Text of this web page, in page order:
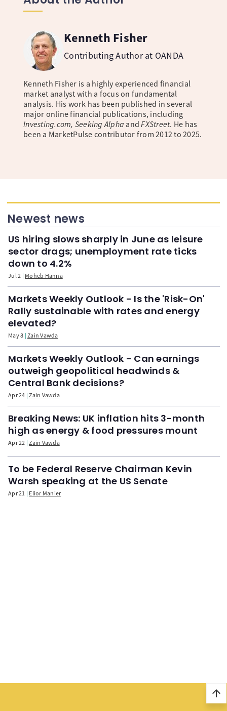
Kenneth Fisher
Contributing Author at OANDA
Kenneth Fisher is a highly experienced financial
market analyst with a focus on fundamental
analysis. His work has been published in several
major online financial publications, including
Investing.com, Seeking Alpha andFXStreet. He has
been a MarketPulse contributor from 2012 to 2025.
Newest news
US hiring slows sharply in June as leisure
sector drags; unemployment rate ticks
down to 4.2%
Jul 2 Moheb Hanna
Markets Weekly Outlook - Is the 'Risk-On'
Rally sustainable with rates and energy
elevated?
May 8 Zain Vawda
Markets Weekly Outlook - Can earnings
outweigh geopolitical headwinds &
Central Bank decisions?
Apr 24 Zain Vawda
Breaking News: UK inflation hits 3-month
high as energy & food pressures mount
Apr 22 Zain Vawda
To be Federal Reserve Chairman Kevin
Warsh speaking at the US Senate
Apr 21 Elior Manier
arrow_upward